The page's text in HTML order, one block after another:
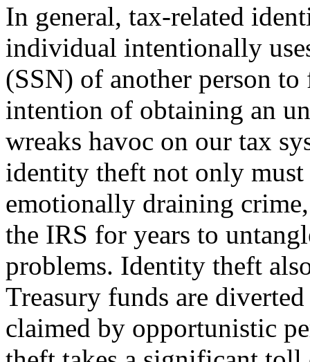
In general, tax-related
individual intentionally
(SSN) of another person
intention of ob­taining an
wreaks havoc on our tax
identity theft not only
emotionally draining
the IRS for years to
problems. Identity theft
Treasury funds are
claimed by opportunistic